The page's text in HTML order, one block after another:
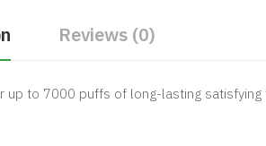
Reviews (0)
to 7000 puffs of long-lasting